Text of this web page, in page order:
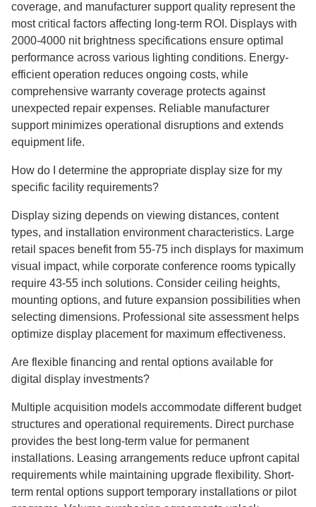
coverage, and manufacturer support quality represent the
most critical factors affecting long-term ROI. Displays with
2000-4000 nit brightness specifications ensure optimal
performance across various lighting conditions. Energy-
efficient operation reduces ongoing costs, while
comprehensive warranty coverage protects against
unexpected repair expenses. Reliable manufacturer
support minimizes operational disruptions and extends
equipment life.
How do I determine the appropriate display size for my
specific facility requirements?
Display sizing depends on viewing distances, content
types, and installation environment characteristics. Large
retail spaces benefit from 55-75 inch displays for maximum
visual impact, while corporate conference rooms typically
require 43-55 inch solutions. Consider ceiling heights,
mounting options, and future expansion possibilities when
selecting dimensions. Professional site assessment helps
optimize display placement for maximum effectiveness.
Are flexible financing and rental options available for
digital display investments?
Multiple acquisition models accommodate different budget
structures and operational requirements. Direct purchase
provides the best long-term value for permanent
installations. Leasing arrangements reduce upfront capital
requirements while maintaining upgrade flexibility. Short-
term rental options support temporary installations or pilot